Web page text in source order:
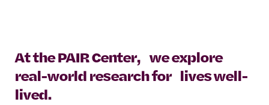
At the PAIR Center, we explore
real-world research for lives well-
lived.